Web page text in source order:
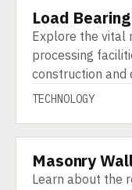
TECHNOLOGY
Load
Explore the vital
processing
construction and
TECHNOLOGY
TECHNOLOGY
Masonry
Learn about the